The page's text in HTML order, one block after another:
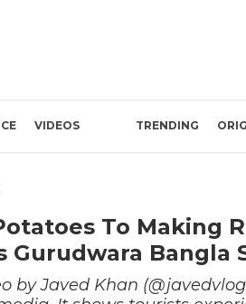
VIDEOS TRENDING
To Making
Gurudwara Bangla
by Javed Khan